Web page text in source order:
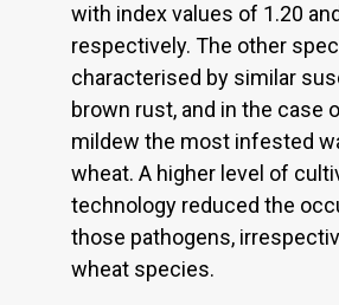
with index values of 1.20
respectively. The other
characterised by similar
brown rust, and in the case
mildew the most infested
wheat. A higher level of
technology reduced the
those pathogens,
wheat species.